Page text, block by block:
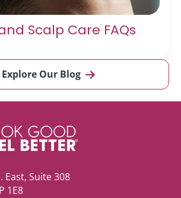
Scalp Care FAQs
Explore Our Blog
East, Suite 308
1E8